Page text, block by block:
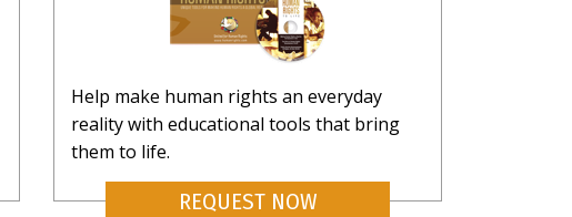
Help make human rights an everyday
reality with educational tools that bring
them to life.
REQUEST NOW